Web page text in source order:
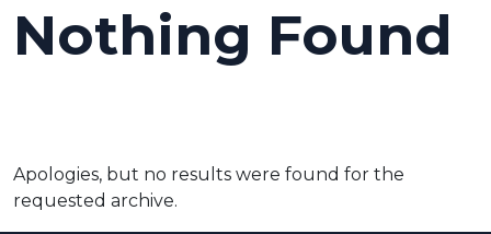
Nothing Found
Apologies, but no results were found for the
requested archive.